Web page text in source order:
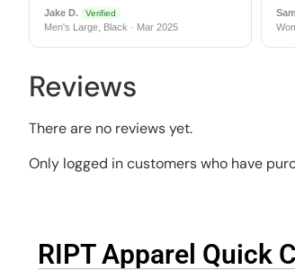
Jake D. Verified
Men's Large, Black · Mar 2025
Reviews
There are no reviews yet.
Only logged in customers who have
RIPT Apparel Quick